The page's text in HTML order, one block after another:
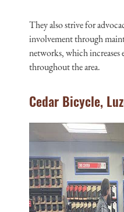
They also strive for
involvement through
networks, which
throughout the area.
Cedar Bicycle,